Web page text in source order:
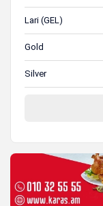
Lari (GEL)
Gold
Silver